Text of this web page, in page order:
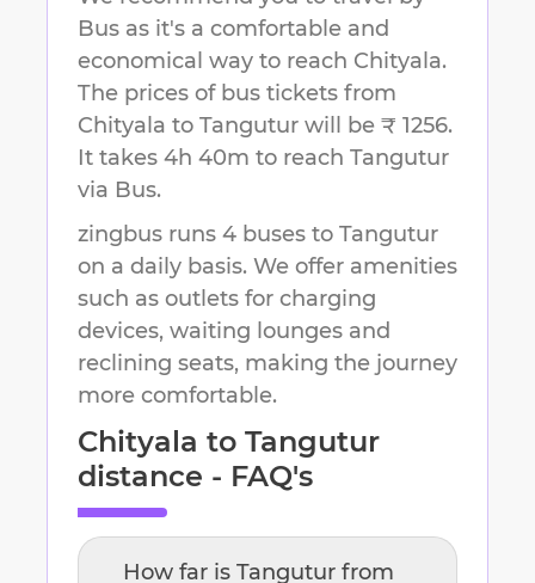
Bus as it's a comfortable and
economical way to reach Chityala.
The prices of bus tickets from
Chityala to Tangutur will be ₹ 1256.
It takes 4h 40m to reach Tangutur
via Bus.
zingbus runs 4 buses to Tangutur
on a daily basis. We offer amenities
such as outlets for charging
devices, waiting lounges and
reclining seats, making the journey
more comfortable.
Chityala to Tangutur
distance - FAQ's
How far is Tangutur from